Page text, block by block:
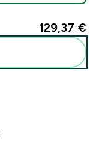
129,37 €‎